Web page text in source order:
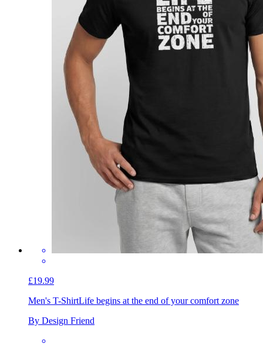
£19.99
Men's T-ShirtLife begins at the end of your comfort zone
By Design Friend